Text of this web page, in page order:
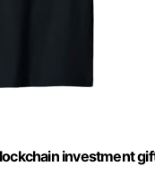
investment